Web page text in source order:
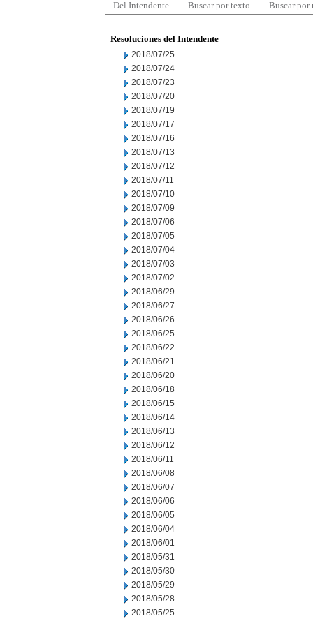
Del Intendente Buscar por texto Buscar por
Resoluciones del Intendente
2018/07/25
2018/07/24
2018/07/23
2018/07/20
2018/07/19
2018/07/17
2018/07/16
2018/07/13
2018/07/12
2018/07/11
2018/07/10
2018/07/09
2018/07/06
2018/07/05
2018/07/04
2018/07/03
2018/07/02
2018/06/29
2018/06/27
2018/06/26
2018/06/25
2018/06/22
2018/06/21
2018/06/20
2018/06/18
2018/06/15
2018/06/14
2018/06/13
2018/06/12
2018/06/11
2018/06/08
2018/06/07
2018/06/06
2018/06/05
2018/06/04
2018/06/01
2018/05/31
2018/05/30
2018/05/29
2018/05/28
2018/05/25